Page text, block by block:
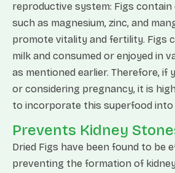
reproductive system: Figs contain
such as magnesium, zinc, and
promote vitality and fertility. Figs
milk and consumed or enjoyed in
as mentioned earlier. Therefore, if
or considering pregnancy, it is
to incorporate this superfood into
Prevents Kidney
Dried Figs have been found to be
preventing the formation of